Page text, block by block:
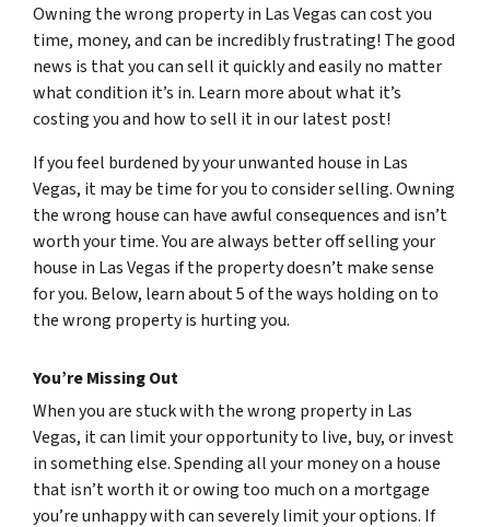
Owning the wrong property in Las Vegas can cost you
time, money, and can be incredibly frustrating! The good
news is that you can sell it quickly and easily no matter
what condition it’s in. Learn more about what it’s
costing you and how to sell it in our latest post!
If you feel burdened by your unwanted house in Las
Vegas, it may be time for you to consider selling. Owning
the wrong house can have awful consequences and isn’t
worth your time. You are always better off selling your
house in Las Vegas if the property doesn’t make sense
for you. Below, learn about 5 of the ways holding on to
the wrong property is hurting you.
You’re Missing Out
When you are stuck with the wrong property in Las
Vegas, it can limit your opportunity to live, buy, or invest
in something else. Spending all your money on a house
that isn’t worth it or owing too much on a mortgage
you’re unhappy with can severely limit your options. If